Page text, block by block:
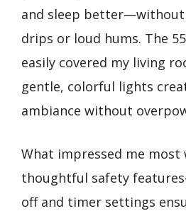
and sleep better—without
drips or loud hums. The
easily covered my living
gentle, colorful lights
ambiance without
What impressed me most
thoughtful safety
off and timer settings